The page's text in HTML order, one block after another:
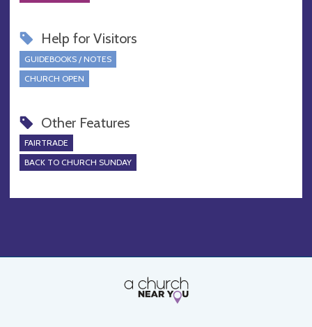
Help for Visitors
GUIDEBOOKS / NOTES
CHURCH OPEN
Other Features
FAIRTRADE
BACK TO CHURCH SUNDAY